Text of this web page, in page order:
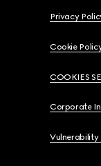
Privacy
Cookie
COOKIES
Corporate
Vulnerability